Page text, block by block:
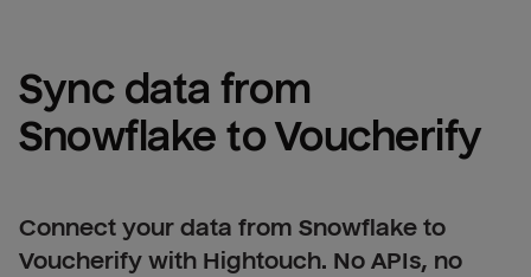
Sync data from
Snowflake to Voucherify
Connect your data from Snowflake to
Voucherify with Hightouch. No APIs, no